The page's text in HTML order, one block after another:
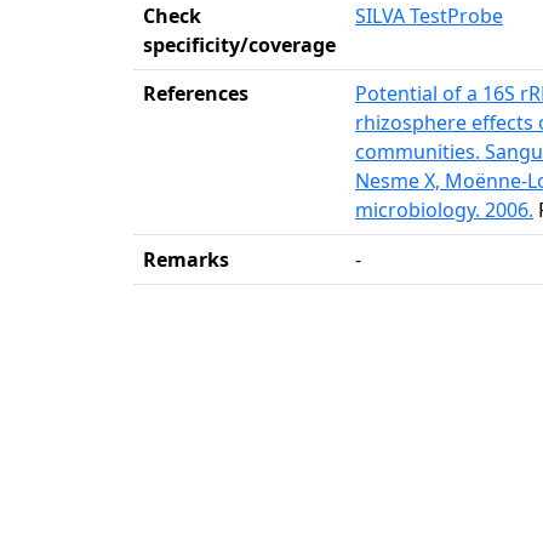
Check
specificity/coverage
SILVA TestProbe
References
Potential of a 16S
rhizosphere effects
communities.
Nesme X, Moënne-
microbiology. 2006.
Remarks
-